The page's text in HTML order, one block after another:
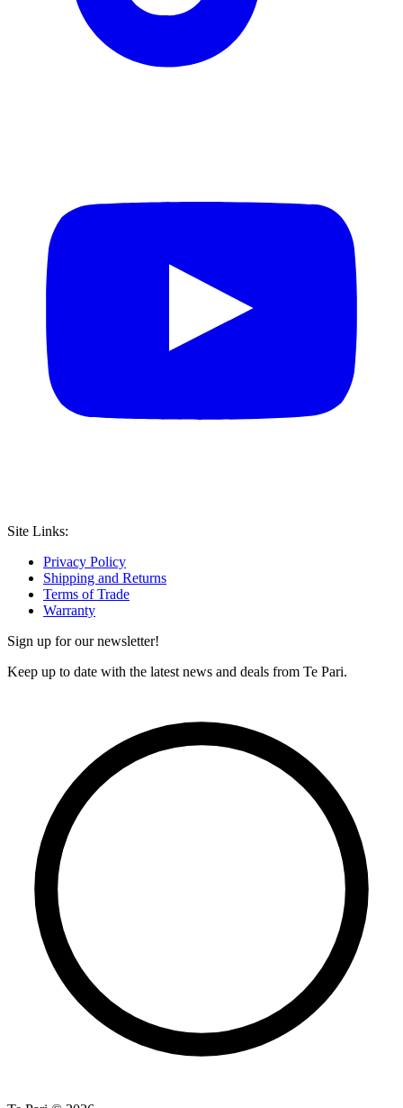
Site Links:
Privacy Policy
Shipping and Returns
Terms of Trade
Warranty
Sign up for our newsletter!
Keep up to date with the latest news and deals from Te Pari.